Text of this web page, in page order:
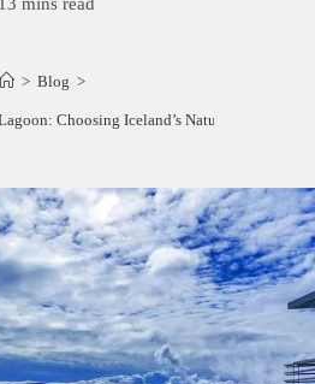
> Blog >
Choosing Iceland’s Natural Wonders